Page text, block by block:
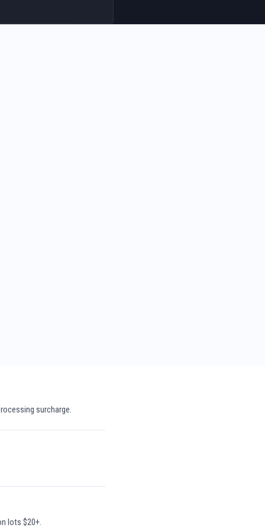
surcharge.
lots $20+.